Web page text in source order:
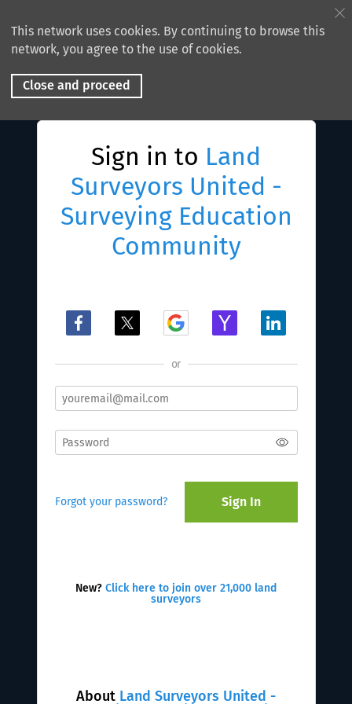
This network uses cookies. By continuing to browse this
network, you agree to the use of cookies.
Close and proceed
About Land Surveyors United -
Sign in to Land
Surveyors United -
Surveying Education
Community
or
Forgot your password? Sign In
New? Click here to join over 21,000 land
surveyors